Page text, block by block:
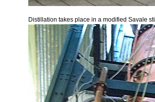
Distillation takes place in a modified Savale